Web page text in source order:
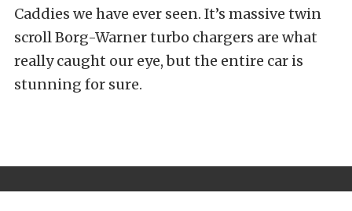
Caddies we have ever seen. It’s massive twin
scroll Borg-Warner turbo chargers are what
really caught our eye, but the entire car is
stunning for sure.